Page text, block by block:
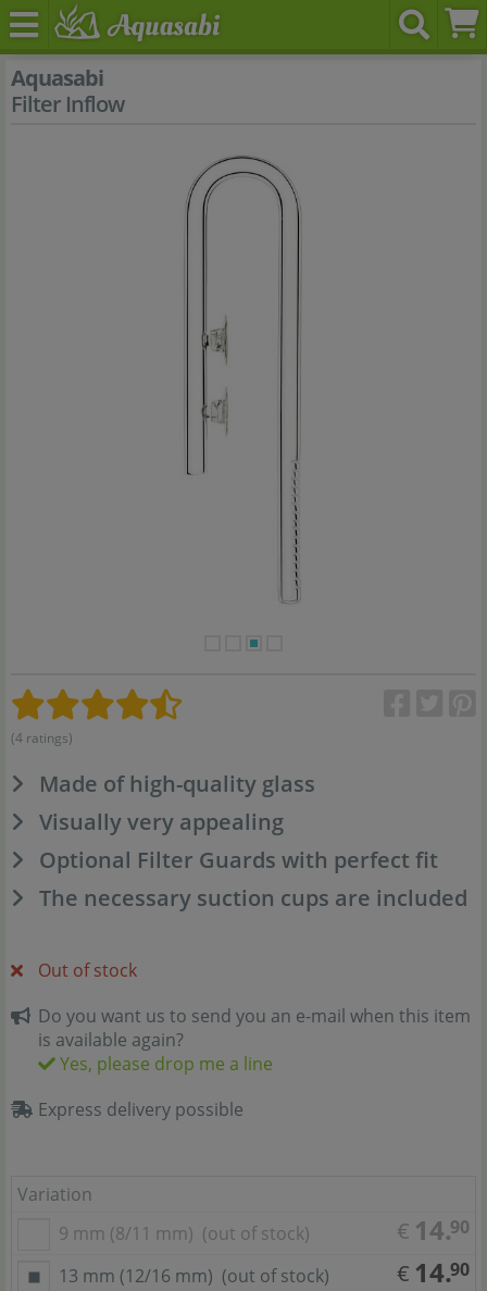
Aquasabi
Filter Inflow
(4 ratings)
Made of high-quality glass
Visually very appealing
Optional Filter Guards with perfect fit
The necessary suction cups are included
Out of stock
Do you want us to send you an e-mail when this item
is available again?
Yes, please drop me a line
Express delivery possible
Variation
9 mm (8/11 mm) (out of stock) € 14.90
13 mm (12/16 mm) (out of stock) € 14.90